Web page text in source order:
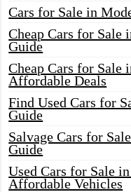
Cars for Sale in
Cheap Cars for Sale
Guide
Cheap Cars for Sale
Affordable Deals
Find Used Cars for
Guide
Salvage Cars for
Guide
Used Cars for Sale
Affordable Vehicles